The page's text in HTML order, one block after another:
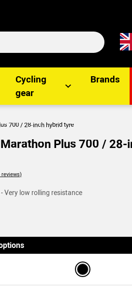
Cycling
gear
Brands
700 / 28-inch hybrid tyre
Plus 700 / 28-
Very low rolling resistance